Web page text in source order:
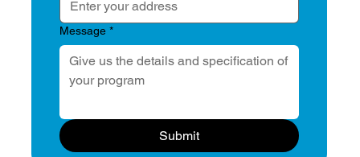
Message *
Submit